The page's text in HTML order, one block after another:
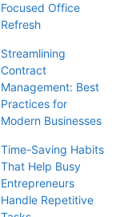
Focused Office
Refresh
Streamlining
Contract
Management: Best
Practices for
Modern Businesses
Time-Saving Habits
That Help Busy
Entrepreneurs
Handle Repetitive